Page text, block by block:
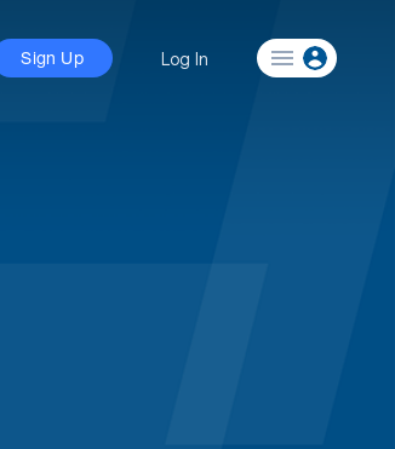
Sign Up Log In